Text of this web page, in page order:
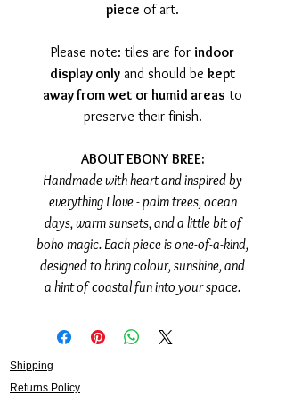
piece of art.
Please note: tiles are for indoor
display onlyand should be kept
away from wet or humid areas to
preserve their finish.
ABOUT EBONY BREE:
Handmade with heart and inspired by
everything I love - palm trees, ocean
days, warm sunsets, and a little bit of
boho magic. Each piece is one-of-a-kind,
designed to bring colour, sunshine, and
a hint of coastal fun into your space.
Shipping
Returns Policy